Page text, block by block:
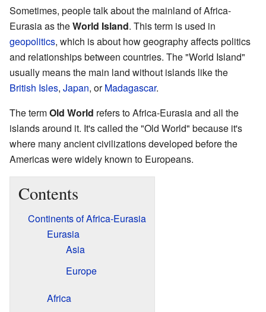
Sometimes, people talk about the mainland of Africa-
Eurasia as theWorld Island. This term is used in
geopolitics, which is about how geography affects politics
and relationships between countries. The "World Island"
usually means the main land without islands like the
British Isles, Japan, orMadagascar.
The termOld World refers to Africa-Eurasia and all the
islands around it. It's called the "Old World" because it's
where many ancient civilizations developed before the
Americas were widely known to Europeans.
Contents
Continents of Africa-Eurasia
Eurasia
Asia
Europe
Africa